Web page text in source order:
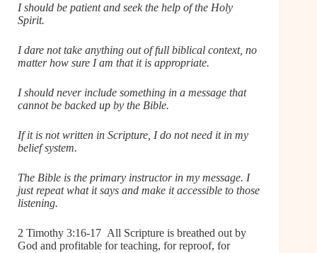
I should be patient and seek the help of the Holy
Spirit.
I dare not take anything out of full biblical context, no
matter how sure I am that it is appropriate.
I should never include something in a message that
cannot be backed up by the Bible.
If it is not written in Scripture, I do not need it in my
belief system.
The Bible is the primary instructor in my message. I
just repeat what it says and make it accessible to those
listening.
2 Timothy 3:16-17 All Scripture is breathed out by
God and profitable for teaching, for reproof, for